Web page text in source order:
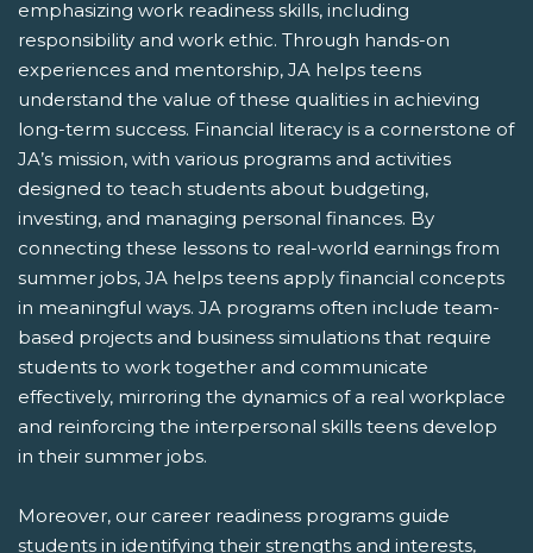
emphasizing work readiness skills, including
responsibility and work ethic. Through hands-on
experiences and mentorship, JA helps teens
understand the value of these qualities in achieving
long-term success. Financial literacy is a cornerstone of
JA’s mission, with various programs and activities
designed to teach students about budgeting,
investing, and managing personal finances. By
connecting these lessons to real-world earnings from
summer jobs, JA helps teens apply financial concepts
in meaningful ways. JA programs often include team-
based projects and business simulations that require
students to work together and communicate
effectively, mirroring the dynamics of a real workplace
and reinforcing the interpersonal skills teens develop
in their summer jobs.
Moreover, our career readiness programs guide
students in identifying their strengths and interests,